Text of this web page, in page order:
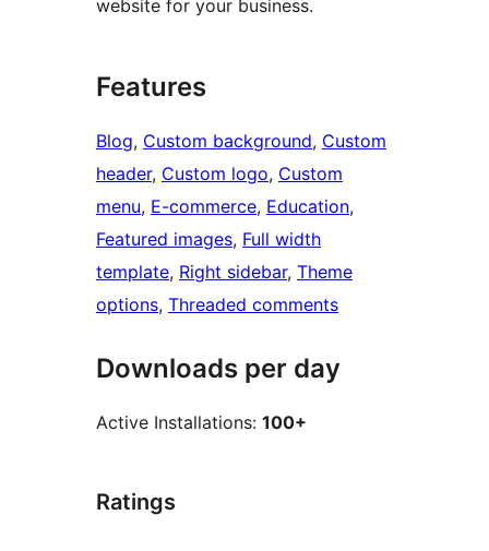
website for your business.
Features
Blog, Custom background, Custom
header, Custom logo, Custom
menu, E-commerce, Education
Featured images, Full width
template, Right sidebar, Theme
options, Threaded comments
Downloads per day
Active Installations: 100+
Ratings